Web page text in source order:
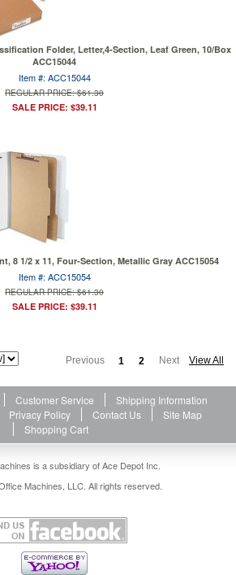
Folder, Letter,4-Section, Leaf Green, 10/Box
ACC15044
Item #: ACC15044
REGULAR PRICE: $61.30
SALE PRICE: $39.11
8 1/2 x 11, Four-Section, Metallic Gray ACC15054
Item #: ACC15054
REGULAR PRICE: $61.30
SALE PRICE: $39.11
View All
Next
1 2
Previous
Customer Service
Shipping Information
Privacy Policy Contact Us
Site Map
Shopping Cart
is a subsidiary of Ace Depot Inc.
Machines, LLC. All rights reserved.